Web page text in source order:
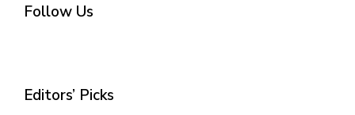
Follow Us
Editors’ Picks